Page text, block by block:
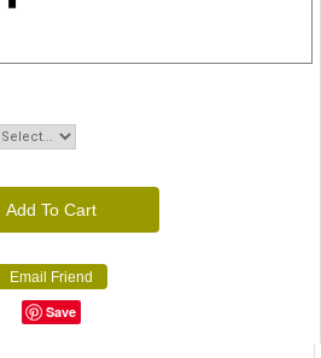
Add To Cart
Email Friend
Save